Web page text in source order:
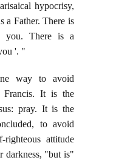
hypocrisy,
a Father. There is
you. There is a
'. "
way to avoid
Francis. It is the
pray. It is the
to avoid
attitude
darkness, "but is"